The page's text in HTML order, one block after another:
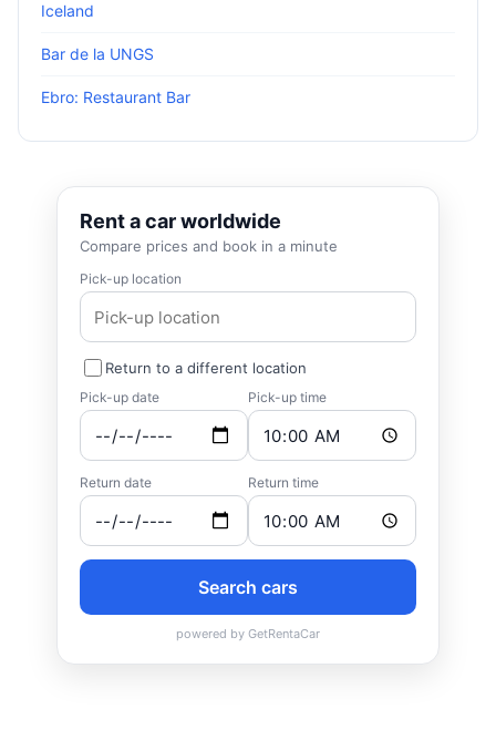
Iceland
Bar de la UNGS
Ebro: Restaurant Bar